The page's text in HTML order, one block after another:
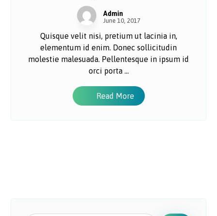
Admin
June 10, 2017
Quisque velit nisi, pretium ut lacinia in,
elementum id enim. Donec sollicitudin
molestie malesuada. Pellentesque in ipsum id
orci porta ...
Read More